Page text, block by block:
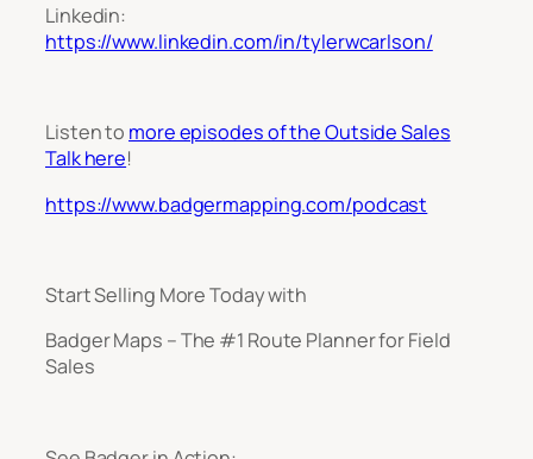
Linkedin:
https://www.linkedin.com/in/tylerwcarlson/
Listen to more episodes of the Outside Sales
Talk here!
https://www.badgermapping.com/podcast
Start Selling More Today with
Badger Maps – The #1 Route Planner for Field
Sales